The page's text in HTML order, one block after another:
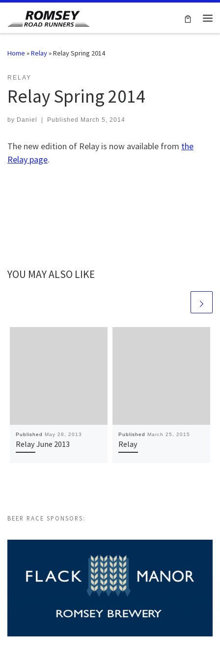
Skip to content
Home »Relay»Relay Spring 2014
RELAY
Relay Spring 2014
by Daniel | Published March 5, 2014
The new edition of Relay is now available from the
Relay page.
YOU MAY ALSO LIKE
Published May 28, 2013
Relay June 2013
Published March 25, 2015
Relay
BEER RACE SPONSORS: